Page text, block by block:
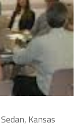
Kansas